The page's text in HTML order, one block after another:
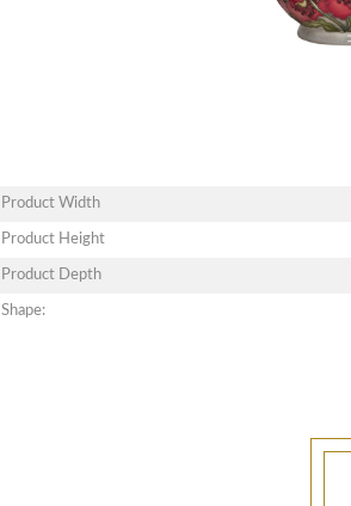
Product Width
Product Height
Product Depth
Shape: